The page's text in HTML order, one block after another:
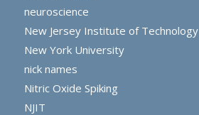
neuroscience
New Jersey Institute of Technology
New York University
nick names
Nitric Oxide Spiking
NJIT